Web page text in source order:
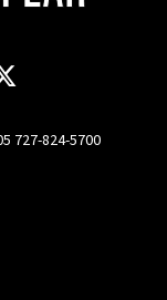
727-824-5700